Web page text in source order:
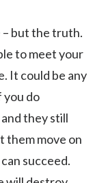
– but the truth.
to meet your
It could be any
you do
they still
them move on
succeed.